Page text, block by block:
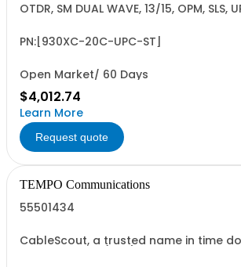
OTDR, SM DUAL WAVE, 13/15, OPM, SLS,
PN:[930XC-20C-UPC-ST]
Open Market/ 60 Days
$4,012.74
Learn More
Request quote
TEMPO Communications
55501434
CableScout, a trusted name in time